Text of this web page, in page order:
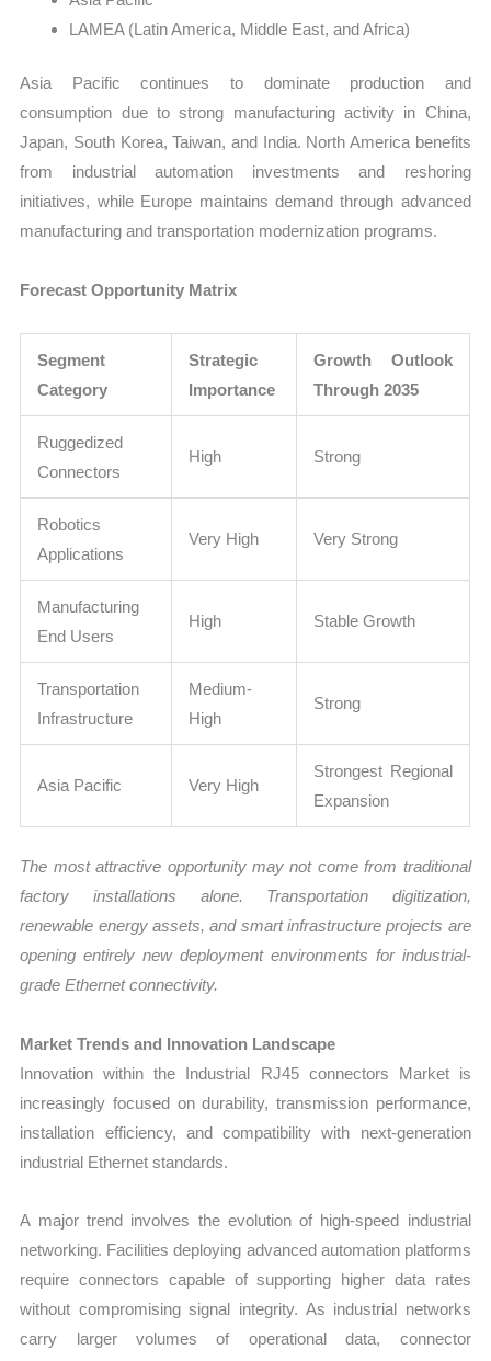
LAMEA (Latin America, Middle East, and Africa)
Asia Pacific continues to dominate production and
consumption due to strong manufacturing activity in China,
Japan, South Korea, Taiwan, and India. North America benefits
from industrial automation investments and reshoring
initiatives, while Europe maintains demand through advanced
manufacturing and transportation modernization programs.
Forecast Opportunity Matrix
Segment
Category
Strategic
Importance
Growth Outlook
Through 2035
Ruggedized
Connectors
High Strong
Robotics
Applications
Very High Very Strong
Manufacturing
End Users
High Stable Growth
Transportation
Infrastructure
Medium-
High
Strong
Asia Pacific Very High
Strongest Regional
Expansion
The most attractive opportunity may not come from traditional
factory installations alone. Transportation digitization,
renewable energy assets, and smart infrastructure projects are
opening entirely new deployment environments for industrial-
grade Ethernet connectivity.
Market Trends and Innovation Landscape
Innovation within the Industrial RJ45 connectors Market is
increasingly focused on durability, transmission performance,
installation efficiency, and compatibility with next-generation
industrial Ethernet standards.
A major trend involves the evolution of high-speed industrial
networking. Facilities deploying advanced automation platforms
require connectors capable of supporting higher data rates
without compromising signal integrity. As industrial networks
carry larger volumes of operational data, connector